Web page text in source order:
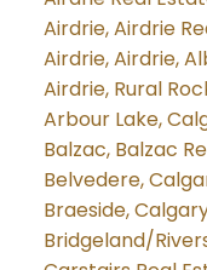
Airdrie, Airdrie
Airdrie, Airdrie,
Airdrie, Rural
Arbour Lake,
Balzac, Balzac
Belvedere,
Braeside,
Bridgeland/